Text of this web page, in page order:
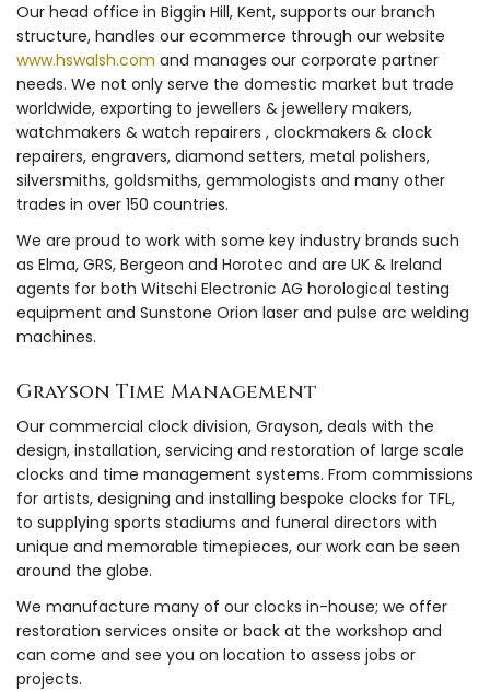
Our head office in Biggin Hill, Kent, supports our branch
structure, handles our ecommerce through our website
www.hswalsh.com and manages our corporate partner
needs. We not only serve the domestic market but trade
worldwide, exporting to jewellers & jewellery makers,
watchmakers & watch repairers , clockmakers & clock
repairers, engravers, diamond setters, metal polishers,
silversmiths, goldsmiths, gemmologists and many other
trades in over 150 countries.
We are proud to work with some key industry brands such
as Elma, GRS, Bergeon and Horotec and are UK & Ireland
agents for both Witschi Electronic AG horological testing
equipment and Sunstone Orion laser and pulse arc welding
machines.
Grayson Time Management
Our commercial clock division, Grayson, deals with the
design, installation, servicing and restoration of large scale
clocks and time management systems. From commissions
for artists, designing and installing bespoke clocks for TFL,
to supplying sports stadiums and funeral directors with
unique and memorable timepieces, our work can be seen
around the globe.
We manufacture many of our clocks in-house; we offer
restoration services onsite or back at the workshop and
can come and see you on location to assess jobs or
projects.